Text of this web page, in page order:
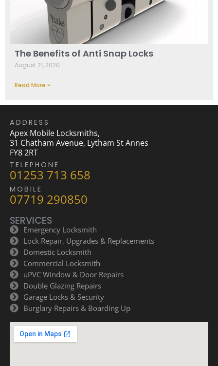
The Benefits of Anti Snap Locks
August 21, 2020
Read More »
ADDRESS
Apex Mobile Locksmiths,
31 Chatham Avenue, Lytham St Annes
FY8 2RT
TELEPHONE
01253 713 658
MOBILE
07719 290850
SERVICES
Emergency Locksmith
Lock Repair, Upgrades & Replacements
Domestic Locksmith
Commercial Locksmith
uPVC Window & Door Repairs
Double Glazing Repairs
Garage Locks & Security
Burglary Repairs & Boarding Up